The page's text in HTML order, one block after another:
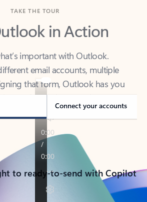
in Action
important with Outlook.
email accounts, multiple
that form, Outlook has you
home, for work, or on-the-go.
Connect your accounts
to ready-to-send with Copilot